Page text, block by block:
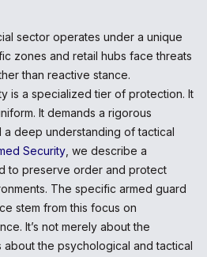
sector operates under a unique
zones and retail hubs face threats
than reactive stance.
is a specialized tier of protection. It
It demands a rigorous
a deep understanding of tactical
Security , we describe a
to preserve order and protect
The specific armed guard
stem from this focus on
It’s not merely about the
about the psychological and tactical